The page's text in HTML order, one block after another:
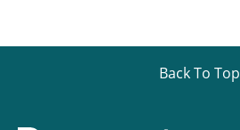
Back To Top